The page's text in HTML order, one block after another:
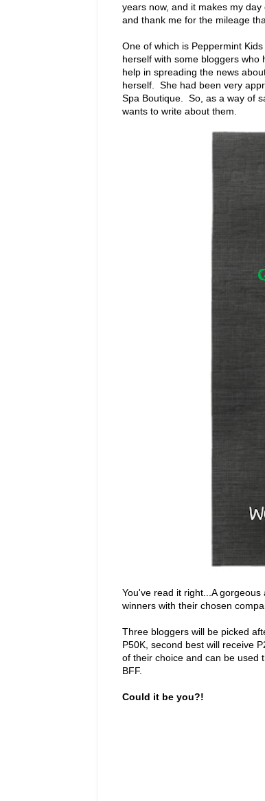
years now, and it makes my
and thank me for the mileage
One of which is Peppermint
herself with some bloggers
help in spreading the news
herself. She had been very
Spa Boutique. So, as a way of
wants to write about them.
You've read it right...A
winners with their chosen
Three bloggers will be picked
P50K, second best will receive
of their choice and can be used
BFF.
Could it be you?!